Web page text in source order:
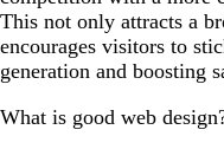
This not only attracts a
encourages visitors to
generation and boosting
What is good web